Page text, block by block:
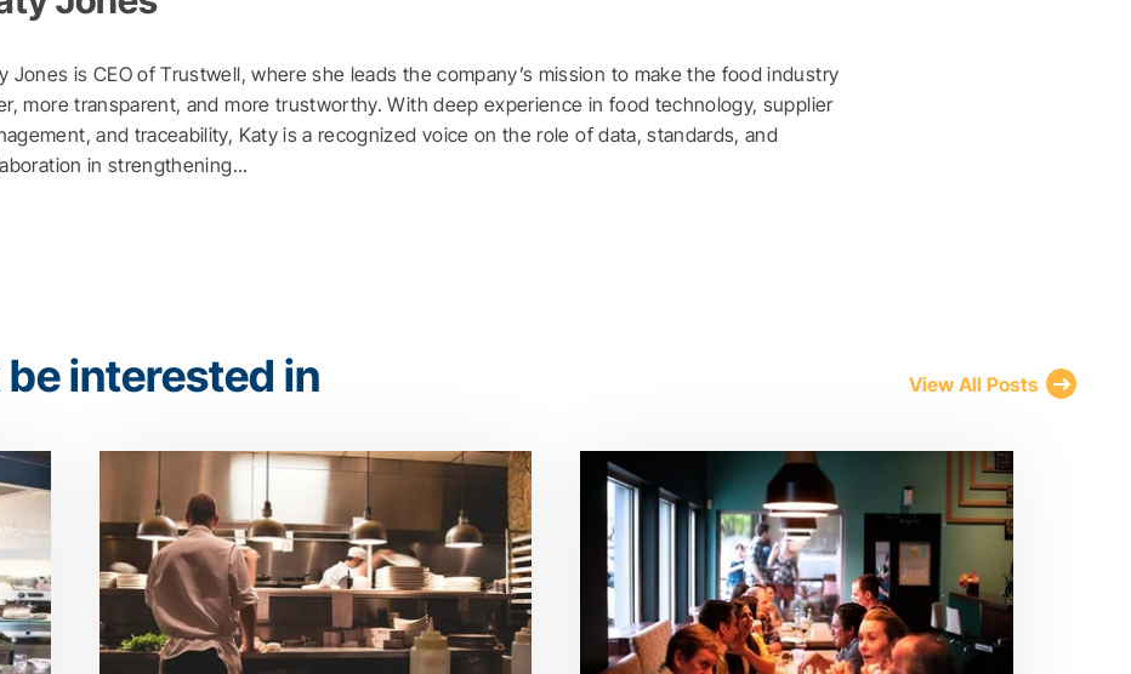
Jones is CEO of Trustwell, where she leads the company’s mission to make the food industry
more transparent, and more trustworthy. With deep experience in food technology, supplier
and traceability, Katy is a recognized voice on the role of data, standards, and
in strengthening...
interested in View All Posts